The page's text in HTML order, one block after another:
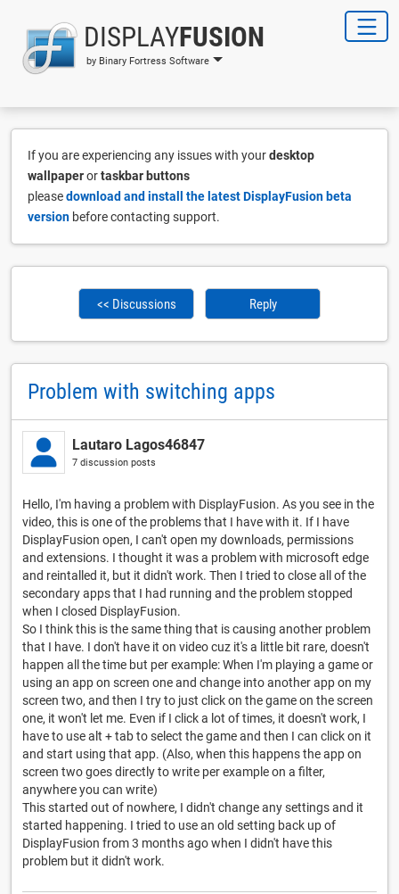
DISPLAYFUSION
by Binary Fortress Software
If you are experiencing any issues with yourdesktop
wallpaperortaskbar buttons
pleasedownload and install the latest DisplayFusion beta
version before contacting support.
<< Discussions Reply
Problem with switching apps
Lautaro Lagos46847
7 discussion posts
Hello, I'm having a problem with DisplayFusion. As you see in the
video, this is one of the problems that I have with it. If I have
DisplayFusion open, I can't open my downloads, permissions
and extensions. I thought it was a problem with microsoft edge
and reintalled it, but it didn't work. Then I tried to close all of the
secondary apps that I had running and the problem stopped
when I closed DisplayFusion.
So I think this is the same thing that is causing another problem
that I have. I don't have it on video cuz it's a little bit rare, doesn't
happen all the time but per example: When I'm playing a game or
using an app on screen one and change into another app on my
screen two, and then I try to just click on the game on the screen
one, it won't let me. Even if I click a lot of times, it doesn't work, I
have to use alt + tab to select the game and then I can click on it
and start using that app. (Also, when this happens the app on
screen two goes directly to write per example on a filter,
anywhere you can write)
This started out of nowhere, I didn't change any settings and it
started happening. I tried to use an old setting back up of
DisplayFusion from 3 months ago when I didn't have this
problem but it didn't work.